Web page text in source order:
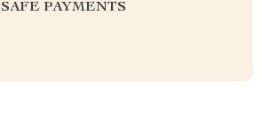
SAFE PAYMENTS